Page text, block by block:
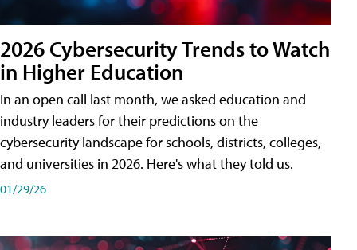
2026 Cybersecurity Trends to Watch
in Higher Education
In an open call last month, we asked education and
industry leaders for their predictions on the
cybersecurity landscape for schools, districts, colleges,
and universities in 2026. Here's what they told us.
01/29/26